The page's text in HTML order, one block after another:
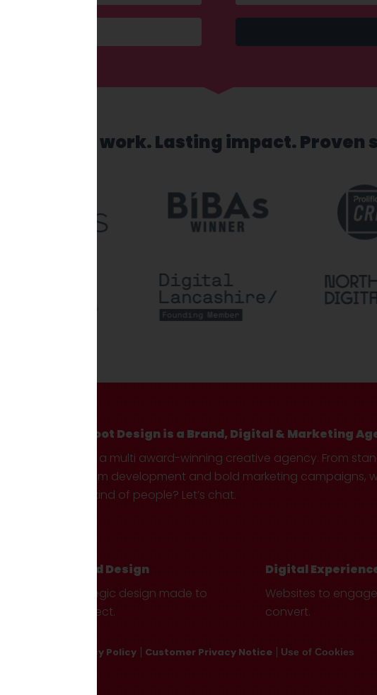
Recognised work. Lasting impact. Proven
Hotfoot Design is a Brand, Digital & Marketing
We’re a multi award-winning creative agency. From
custom development and bold marketing campaigns,
your kind of people? Let’s chat.
Brand Design
Strategic design made to
connect.
Digital
Websites to
convert.
Privacy Policy Customer Privacy Notice Use of Cookies